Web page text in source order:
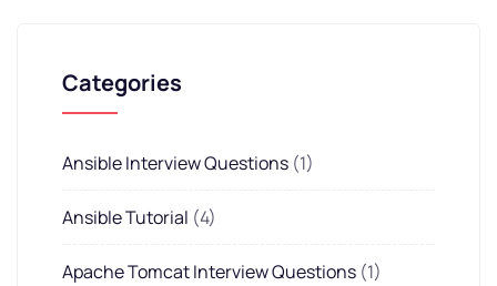
Categories
Ansible Interview Questions (1)
Ansible Tutorial (4)
Apache Tomcat Interview Questions (1)